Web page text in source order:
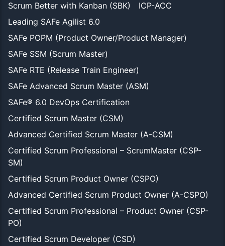
Scrum Better with Kanban (SBK)
ICP-ACC
Leading SAFe Agilist 6.0
SAFe POPM (Product Owner/Product Manager)
SAFe SSM (Scrum Master)
SAFe RTE (Release Train Engineer)
SAFe Advanced Scrum Master (ASM)
SAFe® 6.0 DevOps Certification
Certified Scrum Master (CSM)
Advanced Certified Scrum Master (A-CSM)
Certified Scrum Professional – ScrumMaster (CSP-
SM)
Certified Scrum Product Owner (CSPO)
Advanced Certified Scrum Product Owner (A-CSPO)
Certified Scrum Professional – Product Owner (CSP-
PO)
Certified Scrum Developer (CSD)